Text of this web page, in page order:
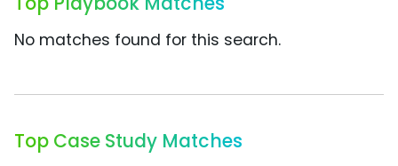
No matches found for this search.
Top Case Study Matches